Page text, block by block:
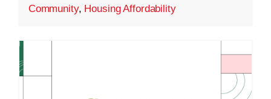
Community, Housing Affordability